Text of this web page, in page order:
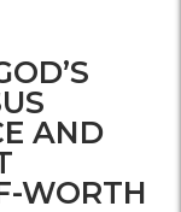
AND
WORTH